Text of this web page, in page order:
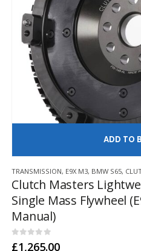
TRANSMISSION, E9X M3, BMW S65,
Clutch Masters
Single Mass Flywheel
Manual)
0out of 5
£1,265.00